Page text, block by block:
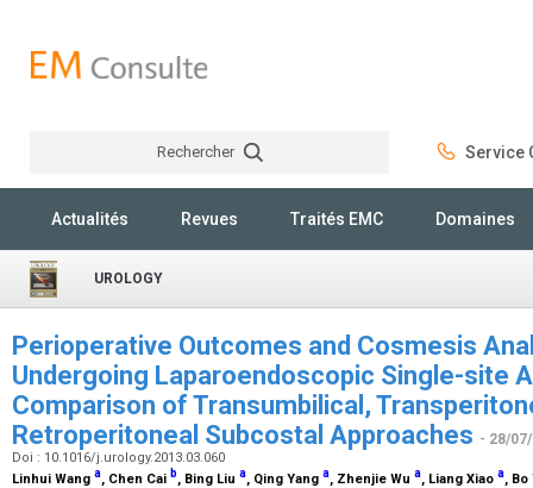
Rechercher Service
Actualités Revues Traités EMC Domaines
UROLOGY
Perioperative Outcomes and Cosmesis
Undergoing Laparoendoscopic Single-site
Comparison of Transumbilical,
Retroperitoneal Subcostal Approaches - 28/
Doi : 10.1016/j.urology.2013.03.060
Linhui Wang a, Chen Cai b, Bing Liu a, Qing Yang a, Zhenjie Wu a, Liang Xiao a,